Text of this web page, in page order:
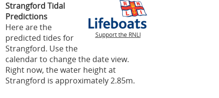
Support the RNLI
Strangford Tidal
Predictions
Here are the
predicted tides for
Strangford. Use the
calendar to change the date view.
Right now, the water height at
Strangford is approximately 2.85m.